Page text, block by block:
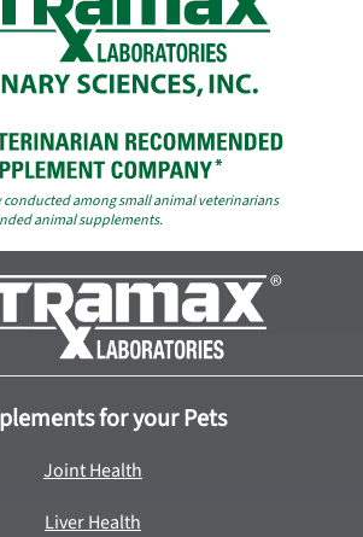
conducted among small animal veterinarians
animal supplements.
for your Pets
Joint Health
Liver Health